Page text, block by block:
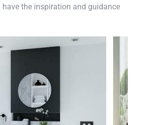
have the inspiration and guidance